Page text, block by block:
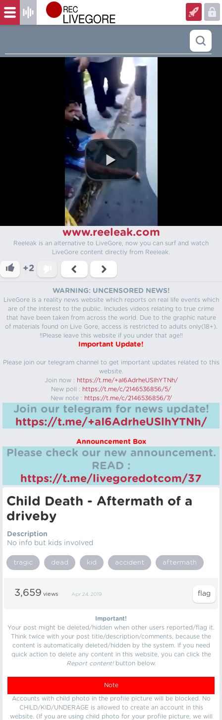
www.reeleak.com
Reeleak is an alternative to LiveGore, now you can surf and watch
LiveGore content directly from Reeleak.
+2
WARNING: UNCENSORED NEWS!
LiveGore is a reality news website which reports on real life events which
are of the interest to the public. Includes videos relating to true crime
that have been taken from across the world. Due to the graphic nature
of materials found on Live Gore, access is restricted to adults only(18+).
!!Please leave this website if you under that age!!
Important Update!
Please join our telegram channel to get important updates related to this
website.
Join now : https://t.me/+aI6AdrheUSlhYTNh/
New poll : https://t.me/c/2146536856/5/
New note : https://t.me/c/2146536856/7/
Join our telegram for news update!
https://t.me/+aI6AdrheUSlhYTNh/
Announcement Box
Please check our new announcement.
READ :
https://t.me/livegoredotcom/37
Child Death - Aftermath of a
driveby
Description
No info but kids involved
tragic dead kid accident aftermath
3,659 views Apr 24, 2019
Important!
Your post might be deleted/hidden when other users reported/flag it.
Think twice with your post title/description/comments, because the
content is automatically deleted/hidden by the system. If you need
quick action to delete any content in this website, you can click the
Report content!button below.
Note
Accounts with child photo in the profile picture will be blocked. No
CHILD/KID/UNDERAGE is allowed to create an account in this
website. (If you are using child photo for your profile picture, we will